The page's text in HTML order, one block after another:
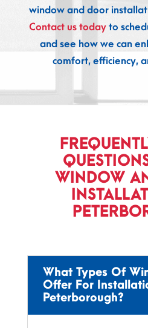
window and door
Contact us today to
and see how we can
comfort, efficiency,
WINDOW
What Types Of
Offer For
Peterborough?